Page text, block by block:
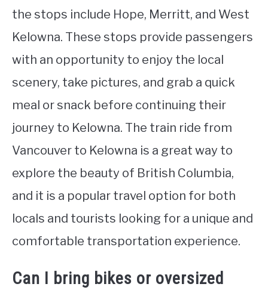
the stops include Hope, Merritt, and West
Kelowna. These stops provide passengers
with an opportunity to enjoy the local
scenery, take pictures, and grab a quick
meal or snack before continuing their
journey to Kelowna. The train ride from
Vancouver to Kelowna is a great way to
explore the beauty of British Columbia,
and it is a popular travel option for both
locals and tourists looking for a unique and
comfortable transportation experience.
Can I bring bikes or oversized